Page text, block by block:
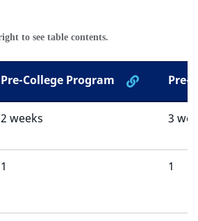
Pre-College Program Pre-
2 weeks 3
1 1